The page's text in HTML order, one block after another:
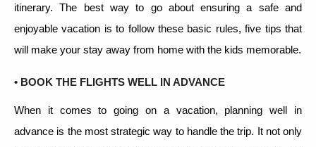
itinerary. The best way to go about ensuring a safe and
enjoyable vacation is to follow these basic rules, five tips that
will make your stay away from home with the kids memorable.
• BOOK THE FLIGHTS WELL IN ADVANCE
When it comes to going on a vacation, planning well in
advance is the most strategic way to handle the trip. It not only